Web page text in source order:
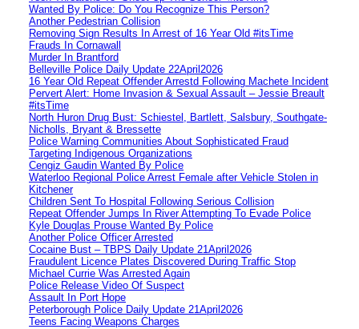
Wanted By Police: Do You Recognize This Person?
Another Pedestrian Collision
Removing Sign Results In Arrest of 16 Year Old #itsTime
Frauds In Cornawall
Murder In Brantford
Belleville Police Daily Update 22April2026
16 Year Old Repeat Offender Arrestd Following Machete Incident
Pervert Alert: Home Invasion & Sexual Assault – Jessie Breault
#itsTime
North Huron Drug Bust: Schiestel, Bartlett, Salsbury, Southgate-
Nicholls, Bryant & Bressette
Police Warning Communities About Sophisticated Fraud
Targeting Indigenous Organizations
Cengiz Gaudin Wanted By Police
Waterloo Regional Police Arrest Female after Vehicle Stolen in
Kitchener
Children Sent To Hospital Following Serious Collision
Repeat Offender Jumps In River Attempting To Evade Police
Kyle Douglas Prouse Wanted By Police
Another Police Officer Arrested
Cocaine Bust – TBPS Daily Update 21April2026
Fraudulent Licence Plates Discovered During Traffic Stop
Michael Currie Was Arrested Again
Police Release Video Of Suspect
Assault In Port Hope
Peterborough Police Daily Update 21April2026
Teens Facing Weapons Charges